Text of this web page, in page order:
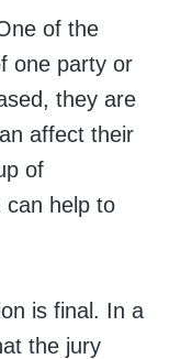
of the
one party or
they are
affect their
of
can help to
is final. In a
the jury